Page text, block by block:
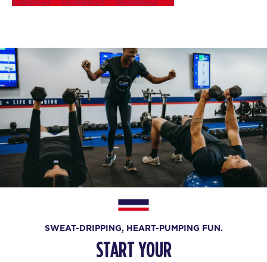
SWEAT-DRIPPING, HEART-PUMPING FUN.
START YOUR